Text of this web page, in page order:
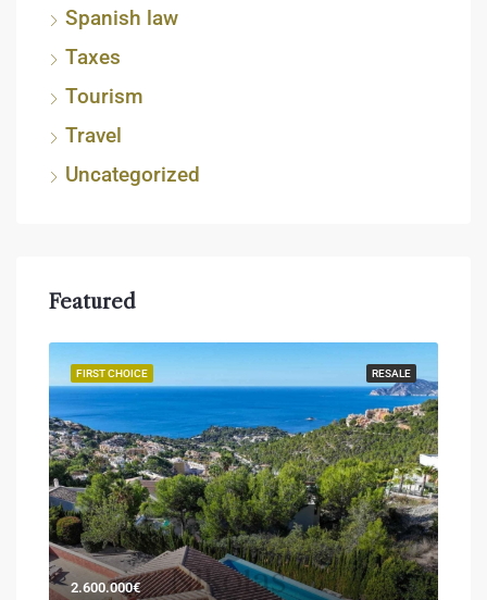
Spanish law
Taxes
Tourism
Travel
Uncategorized
Featured
RESALE
FIRST CHOICE
2.600.000€